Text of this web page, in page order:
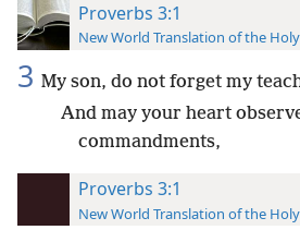
Proverbs 3:1
New World Translation of the
3 My son, do not forget my
And may your heart
commandments,
Proverbs 3:1
New World Translation of the